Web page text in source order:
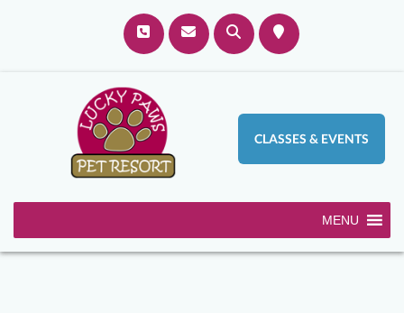
CLASSES & EVENTS
MENU